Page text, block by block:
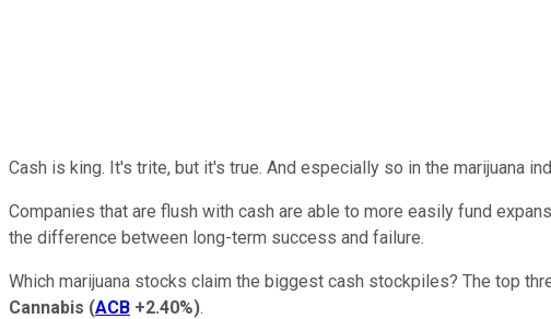
Cash is king. It's trite, but it's true. And especially so in the marijuana
Companies that are flush with cash are able to more easily fund
the difference between long-term success and failure.
Which marijuana stocks claim the biggest cash stockpiles? The top
Cannabis (ACB +2.40%).